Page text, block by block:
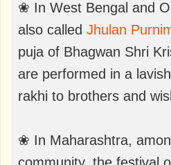
❀ In West Bengal and
also called Jhulan
puja of Bhagwan Shri
are performed in a
rakhi to brothers and
❀ In Maharashtra,